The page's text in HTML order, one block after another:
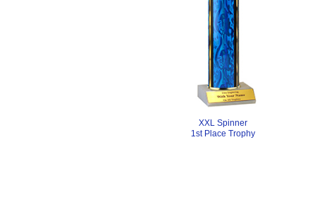
XXL Spinner
1st Place Trophy